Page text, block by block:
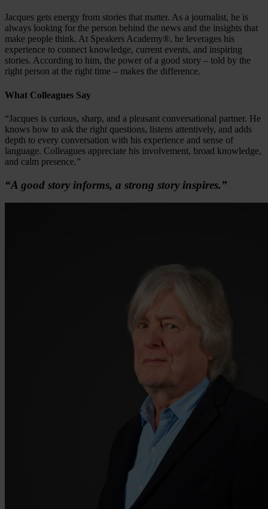
Jacques gets energy from stories that matter. As a journalist, he is
always looking for the person behind the news and the insights that
make people think. At Speakers Academy®, he leverages his
experience to connect knowledge, current events, and inspiring
stories. According to him, the power of a good story – told by the
right person at the right time – makes the difference.
What Colleagues Say
“Jacques is curious, sharp, and a pleasant conversational partner. He
knows how to ask the right questions, listens attentively, and adds
depth to every conversation with his experience and sense of
language. Colleagues appreciate his involvement, broad knowledge,
and calm presence.”
“A good story informs, a strong story inspires.”